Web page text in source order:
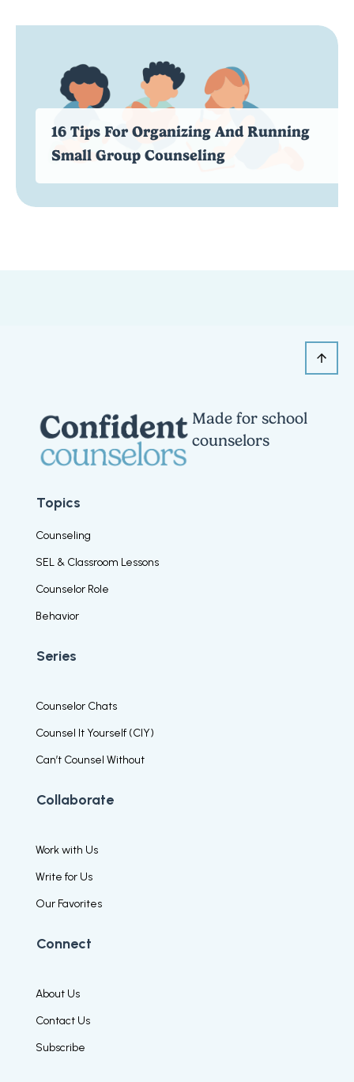
16 Tips For Organizing And Running
Small Group Counseling
Made for school
counselors
Topics
Counseling
SEL & Classroom Lessons
Counselor Role
Behavior
Series
Counselor Chats
Counsel It Yourself (CIY)
Can’t Counsel Without
Collaborate
Work with Us
Write for Us
Our Favorites
Connect
About Us
Contact Us
Subscribe